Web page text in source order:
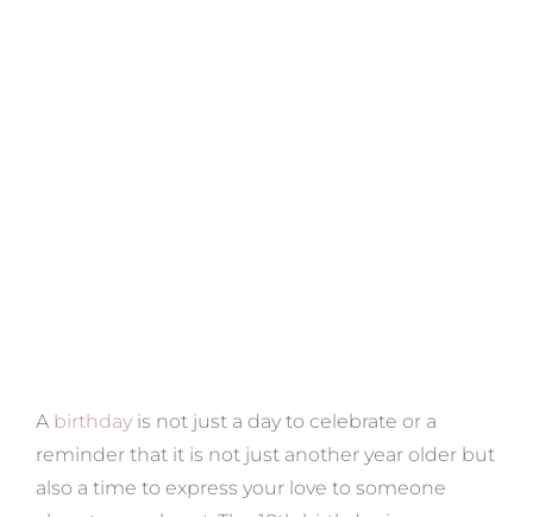
A birthdayis not just a day to celebrate or a
reminder that it is not just another year older but
also a time to express your love to someone